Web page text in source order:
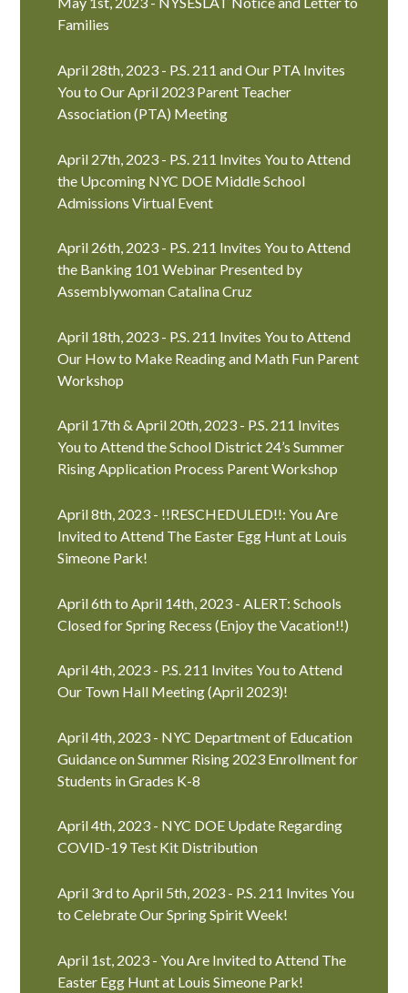
Families
April 28th, 2023 - P.S. 211 and Our PTA Invites
You to Our April 2023 Parent Teacher
Association (PTA) Meeting
April 27th, 2023 - P.S. 211 Invites You to Attend
the Upcoming NYC DOE Middle School
Admissions Virtual Event
April 26th, 2023 - P.S. 211 Invites You to Attend
the Banking 101 Webinar Presented by
Assemblywoman Catalina Cruz
April 18th, 2023 - P.S. 211 Invites You to Attend
Our How to Make Reading and Math Fun Parent
Workshop
April 17th & April 20th, 2023 - P.S. 211 Invites
You to Attend the School District 24’s Summer
Rising Application Process Parent Workshop
April 8th, 2023 - !!RESCHEDULED!!: You Are
Invited to Attend The Easter Egg Hunt at Louis
Simeone Park!
April 6th to April 14th, 2023 - ALERT: Schools
Closed for Spring Recess (Enjoy the Vacation!!)
April 4th, 2023 - P.S. 211 Invites You to Attend
Our Town Hall Meeting (April 2023)!
April 4th, 2023 - NYC Department of Education
Guidance on Summer Rising 2023 Enrollment for
Students in Grades K-8
April 4th, 2023 - NYC DOE Update Regarding
COVID-19 Test Kit Distribution
April 3rd to April 5th, 2023 - P.S. 211 Invites You
to Celebrate Our Spring Spirit Week!
April 1st, 2023 - You Are Invited to Attend The
Easter Egg Hunt at Louis Simeone Park!